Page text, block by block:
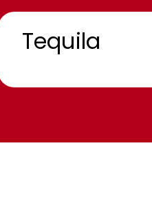
Tequila